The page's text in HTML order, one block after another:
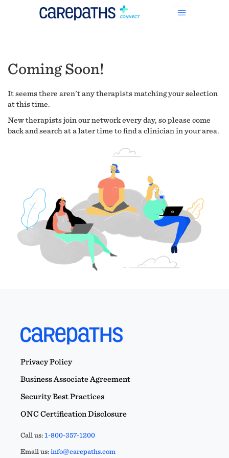
Coming Soon!
It seems there aren't any therapists matching your selection
at this time.
New therapists join our network every day, so please come
back and search at a later time to find a clinician in your area.
Privacy Policy
Business Associate Agreement
Security Best Practices
ONC Certification Disclosure
Call us:1-800-357-1200
Email us:info@carepaths.com